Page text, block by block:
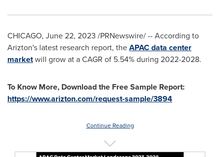
CHICAGO, June 22, 2023 /PRNewswire/ -- According to
Arizton's latest research report, theAPAC data center
marketwill grow at a CAGR of 5.54% during 2022-2028.
To Know More, Download the Free Sample Report:
https://www.arizton.com/request-sample/3894
Continue Reading